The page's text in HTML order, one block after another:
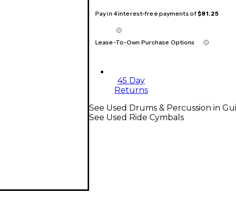
Pay in 4 interest-free payments of$81.25
Lease-To-Own Purchase Options
45 Day
Returns
See Used Drums & Percussion in
See Used Ride Cymbals